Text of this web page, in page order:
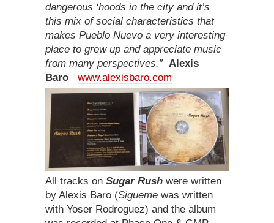
dangerous ‘hoods in the city and it’s
this mix of social characteristics that
makes Pueblo Nuevo a very interesting
place to grew up and appreciate music
from many perspectives.” Alexis
Baro www.alexisbaro.com
All tracks on Sugar Rush were written
by Alexis Baro (Sigueme was written
with Yoser Rodroguez) and the album